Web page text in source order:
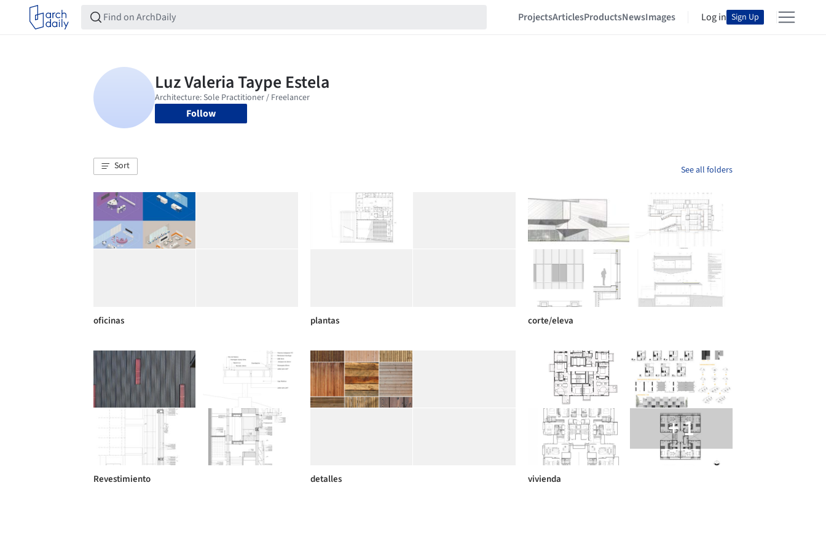
ProjectsArticlesProductsNewsImages Log in Sign Up
Follow
Sort See all folders
oficinas plantas corte/eleva
Revestimiento detalles
+ 1
vivienda